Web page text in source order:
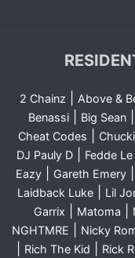
2 Chainz Above &
Benassi| Big Sean|
Cheat Codes
DJ Pauly D| Fedde
Eazy| Gareth Emery|
Laidback Luke Lil
Garrix
Matoma
NGHTMRE Nicky
Rich The Kid Rick